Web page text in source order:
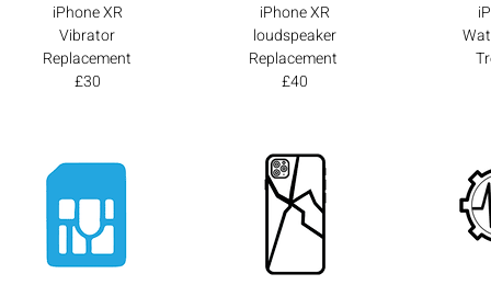
iPhone XR
Vibrator
Replacement
£30
iPhone XR
loudspeaker
Replacement
£40